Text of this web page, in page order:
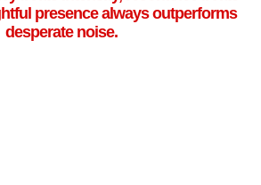
presence always outperforms
desperate noise.